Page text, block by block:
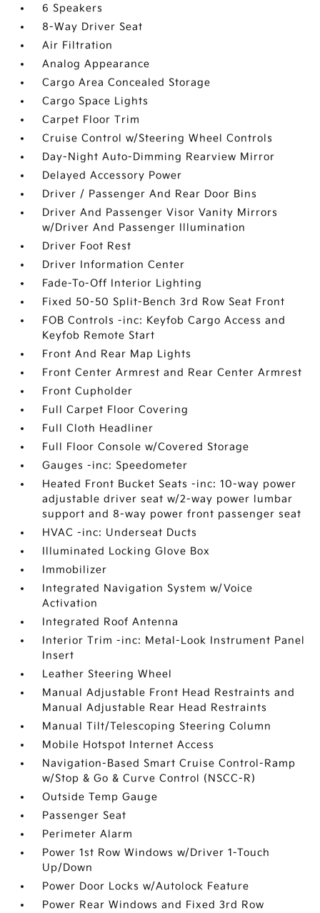
6 Speakers
8-Way Driver Seat
Air Filtration
Analog Appearance
Cargo Area Concealed Storage
Cargo Space Lights
Carpet Floor Trim
Cruise Control w/Steering Wheel Controls
Day-Night Auto-Dimming Rearview Mirror
Delayed Accessory Power
Driver / Passenger And Rear Door Bins
Driver And Passenger Visor Vanity Mirrors
w/Driver And Passenger Illumination
Driver Foot Rest
Driver Information Center
Fade-To-Off Interior Lighting
Fixed 50-50 Split-Bench 3rd Row Seat Front
FOB Controls -inc: Keyfob Cargo Access and
Keyfob Remote Start
Front And Rear Map Lights
Front Center Armrest and Rear Center Armrest
Front Cupholder
Full Carpet Floor Covering
Full Cloth Headliner
Full Floor Console w/Covered Storage
Gauges -inc: Speedometer
Heated Front Bucket Seats -inc: 10-way power
adjustable driver seat w/2-way power lumbar
support and 8-way power front passenger seat
HVAC -inc: Underseat Ducts
Illuminated Locking Glove Box
Immobilizer
Integrated Navigation System w/Voice
Activation
Integrated Roof Antenna
Interior Trim -inc: Metal-Look Instrument Panel
Insert
Leather Steering Wheel
Manual Adjustable Front Head Restraints and
Manual Adjustable Rear Head Restraints
Manual Tilt/Telescoping Steering Column
Mobile Hotspot Internet Access
Navigation-Based Smart Cruise Control-Ramp
w/Stop & Go & Curve Control (NSCC-R)
Outside Temp Gauge
Passenger Seat
Perimeter Alarm
Power 1st Row Windows w/Driver 1-Touch
Up/Down
Power Door Locks w/Autolock Feature
Power Rear Windows and Fixed 3rd Row